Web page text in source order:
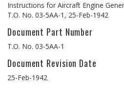
Instructions for Aircraft Engine
T.O. No. 03-5AA-1, 25-Feb-1942
Document Part Number
T.O. No. 03-5AA-1
Document Revision Date
25-Feb-1942